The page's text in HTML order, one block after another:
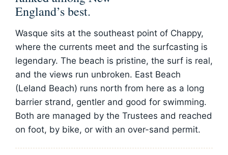
England’s best.
Wasque sits at the southeast point of Chappy,
where the currents meet and the surfcasting is
legendary. The beach is pristine, the surf is real,
and the views run unbroken. East Beach
(Leland Beach) runs north from here as a long
barrier strand, gentler and good for swimming.
Both are managed by the Trustees and reached
on foot, by bike, or with an over-sand permit.